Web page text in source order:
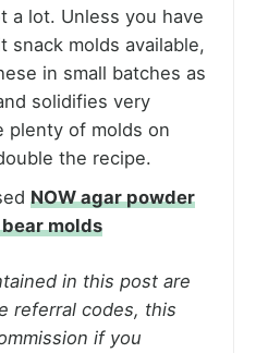
a lot. Unless you have
snack molds available,
in small batches as
solidifies very
plenty of molds on
the recipe.
NOW agar powder
molds
in this post are
referral codes, this
if you